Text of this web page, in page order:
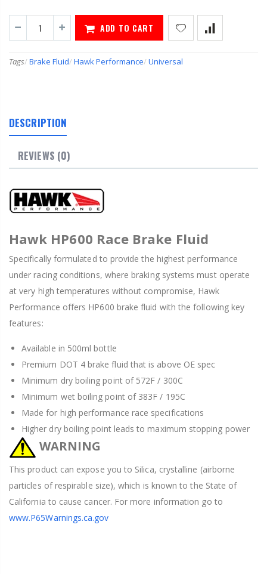
ADD TO CART
Tags/ Brake Fluid/ Hawk Performance/ Universal
DESCRIPTION
REVIEWS (0)
Hawk HP600 Race Brake Fluid
Specifically formulated to provide the highest performance
under racing conditions, where braking systems must operate
at very high temperatures without compromise, Hawk
Performance offers HP600 brake fluid with the following key
features:
Available in 500ml bottle
Premium DOT 4 brake fluid that is above OE spec
Minimum dry boiling point of 572F / 300C
Minimum wet boiling point of 383F / 195C
Made for high performance race specifications
Higher dry boiling point leads to maximum stopping power
WARNING
This product can expose you to Silica, crystalline (airborne
particles of respirable size), which is known to the State of
California to cause cancer. For more information go to
www.P65Warnings.ca.gov